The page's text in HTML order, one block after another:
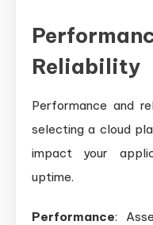
Reliability
Performance and
selecting a cloud
impact your
uptime.
Performance: